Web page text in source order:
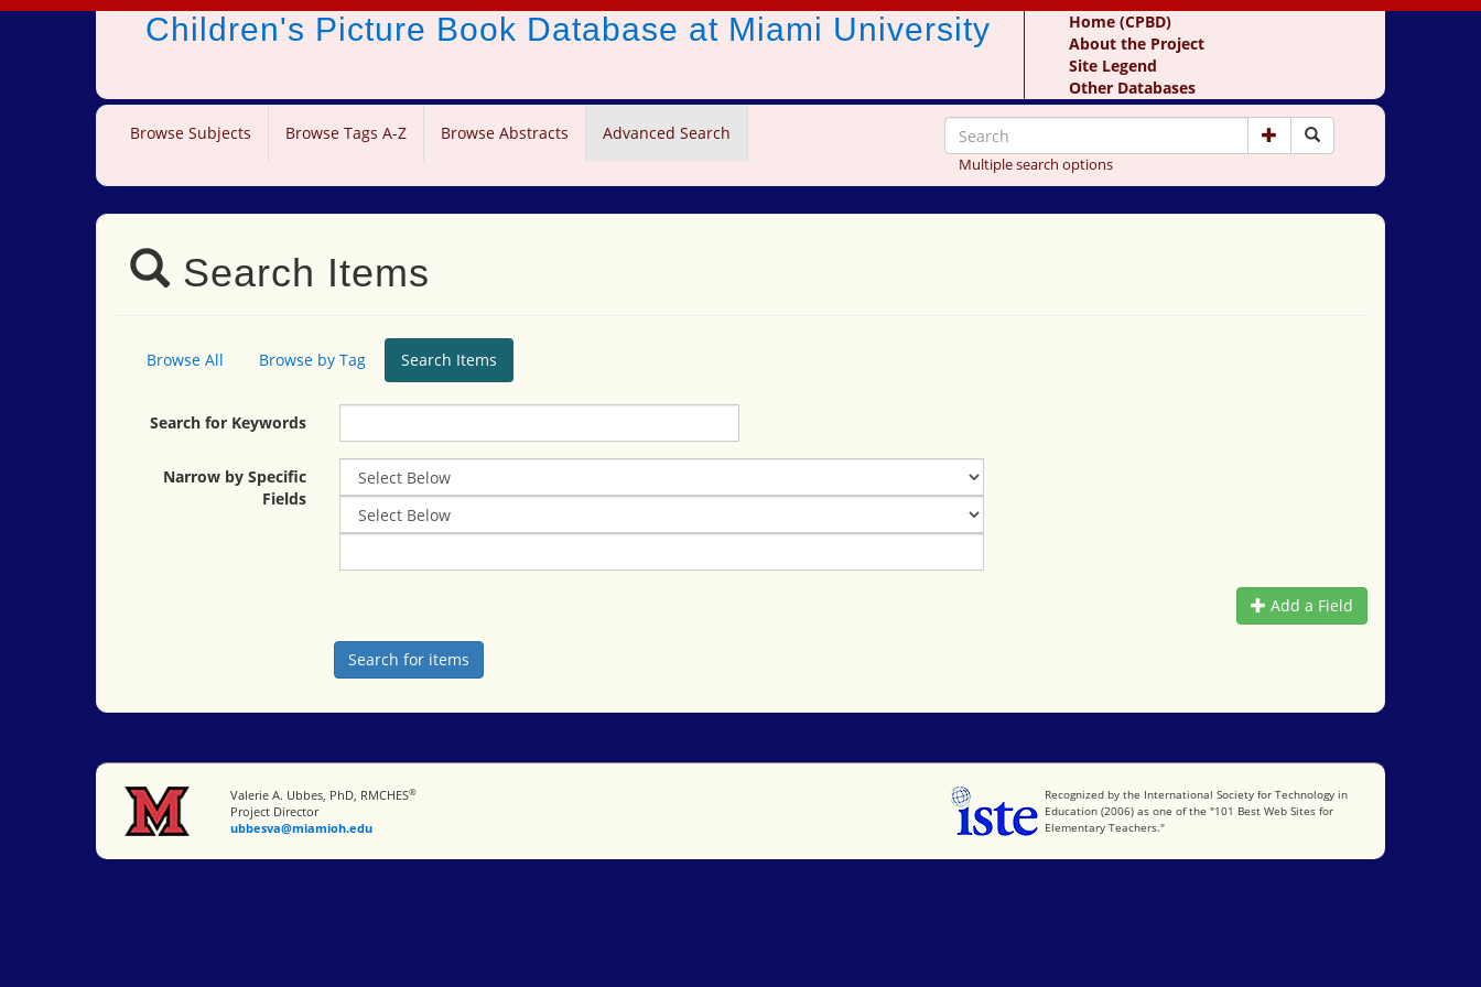
Children's Picture Book Database at Miami University
Home (CPBD)
About the Project
Site Legend
Other Databases
Browse Subjects Browse Tags A-Z Browse Abstracts Advanced Search
Multiple search options
Search Items
Browse All Browse by Tag Search Items
Search for Keywords
Narrow by Specific
Fields
Add a Field
Miami University
Valerie A. Ubbes, PhD, RMCHES®
Project Director
ubbesva@miamioh.edu
International Society for Technology in Education
Recognized by the International Society for Technology in
Education (2006) as one of the "101 Best Web Sites for
Elementary Teachers."